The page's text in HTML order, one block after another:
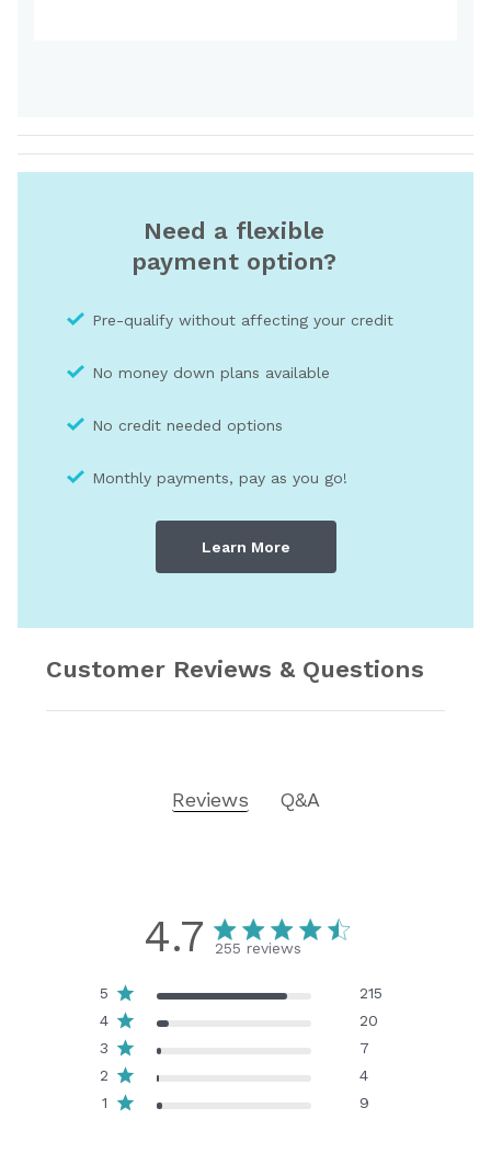
Need a flexible
payment option?
Pre-qualify without affecting your credit
No money down plans available
No credit needed options
Monthly payments, pay as you go!
Learn More
Customer Reviews & Questions
Reviews Q&A
4.7 255 reviews
5
215
4
20
3
7
2
4
1
9